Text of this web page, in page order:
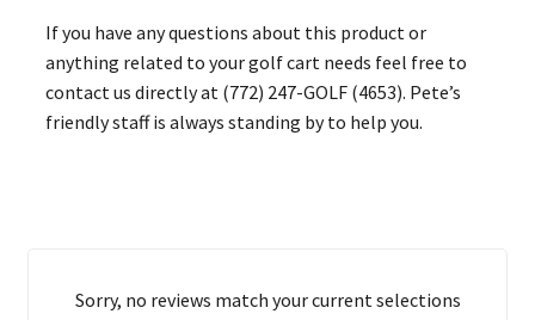
If you have any questions about this product or
anything related to your golf cart needs feel free to
contact us directly at (772) 247-GOLF (4653). Pete’s
friendly staff is always standing by to help you.
Sorry, no reviews match your current selections